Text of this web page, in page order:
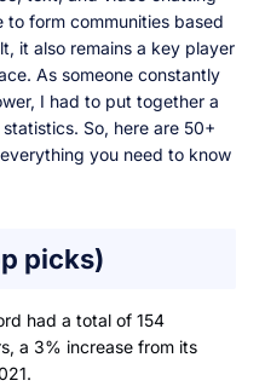
form communities based
it also remains a key player
As someone constantly
I had to put together a
So, here are 50+
you need to know
picks)
had a total of 154
a 3% increase from its